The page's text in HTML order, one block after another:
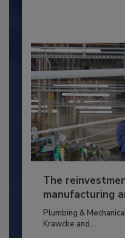
The
manufacturing
Plumbing &
Krawcke and...